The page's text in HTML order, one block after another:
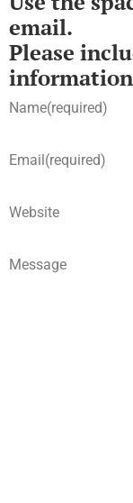
email.
Please
Name(required)
Email(required)
Website
Message